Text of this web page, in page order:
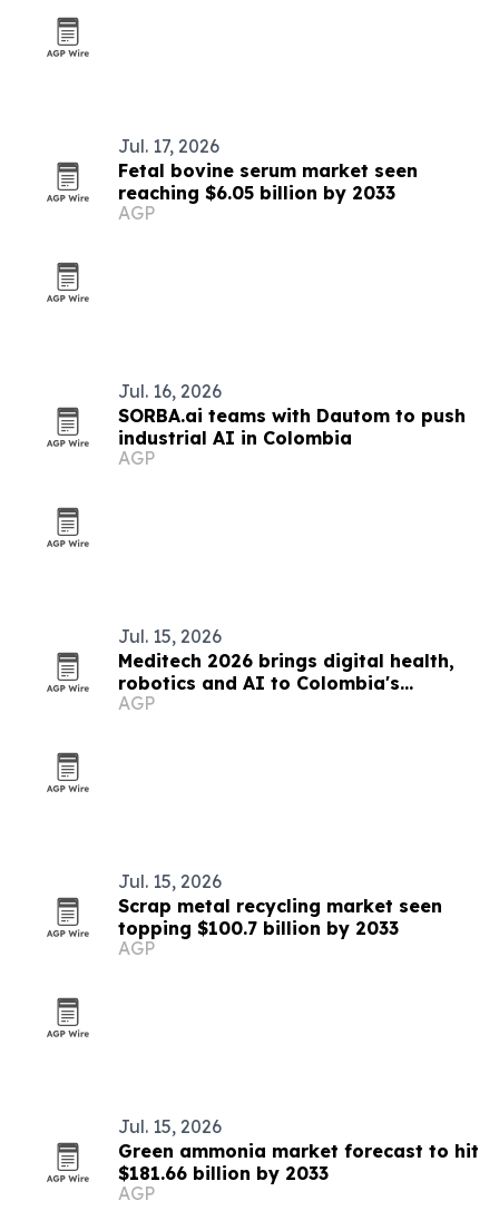
Jul. 17, 2026
Fetal bovine serum market seen
reaching $6.05 billion by 2033
AGP
Jul. 16, 2026
SORBA.ai teams with Dautom to push
industrial AI in Colombia
AGP
Jul. 15, 2026
Meditech 2026 brings digital health,
robotics and AI to Colombia's
hospitals
AGP
Jul. 15, 2026
Scrap metal recycling market seen
topping $100.7 billion by 2033
AGP
Jul. 15, 2026
Green ammonia market forecast to hit
$181.66 billion by 2033
AGP